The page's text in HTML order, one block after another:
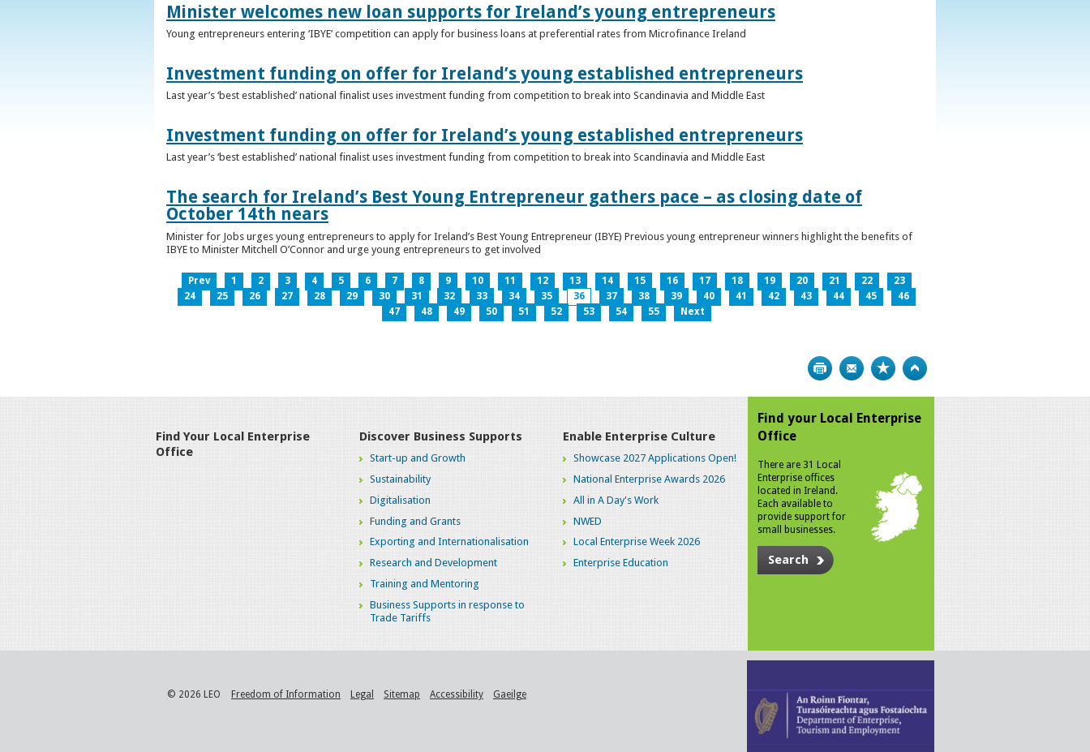
Minister welcomes new loan supports for Ireland’s young entrepreneurs
Young entrepreneurs entering ‘IBYE’ competition can apply for business loans at preferential rates from Microfinance Ireland
Investment funding on offer for Ireland’s young established entrepreneurs
Last year’s ‘best established’ national finalist uses investment funding from competition to break into Scandinavia and Middle East
Investment funding on offer for Ireland’s young established entrepreneurs
Last year’s ‘best established’ national finalist uses investment funding from competition to break into Scandinavia and Middle East
The search for Ireland’s Best Young Entrepreneur gathers pace – as closing date of
October 14th nears
Minister for Jobs urges young entrepreneurs to apply for Ireland’s Best Young Entrepreneur (IBYE) Previous young entrepreneur winners highlight the benefits of
IBYE to Minister Mitchell O’Connor and urge young entrepreneurs to get involved
Prev 1 2 3 4 5 6 7 8 9 10 11 12 13 14 15 16 17 18 19 20 21 22
23
24
25 26 27 28 29 30 31 32 33 34 35 36 37 38 39 40 41 42 43 44 45
46
47
48 49 50 51 52 53 54 55 Next
Print Bookmark
Find Your Local Enterprise
Office
Discover Business Supports
Start-up and Growth
Sustainability
Digitalisation
Funding and Grants
Exporting and Internationalisation
Research and Development
Training and Mentoring
Business Supports in response to
Trade Tariffs
Enable Enterprise Culture
Showcase 2027 Applications Open!
National Enterprise Awards 2026
All in A Day's Work
NWED
Local Enterprise Week 2026
Enterprise Education
Find your Local Enterprise
Office
There are 31 Local
Enterprise offices
located in Ireland.
Each available to
provide support for
small businesses.
Search
© 2026 LEO Freedom of Information Legal Sitemap Accessibility Gaeilge